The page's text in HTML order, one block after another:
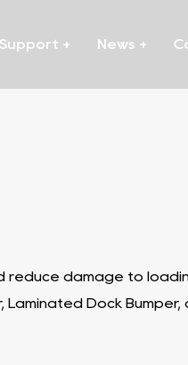
Support + News +
damage to
Laminated Dock